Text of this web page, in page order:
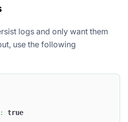
logs and only want them
use the following
: true